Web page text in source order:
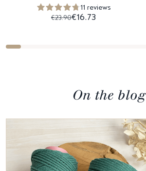
11 reviews
€23.90€16.73
On the blog